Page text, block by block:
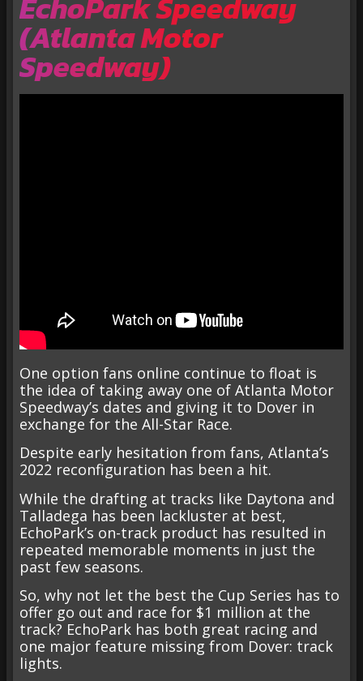
(Atlanta Motor
Speedway)
One option fans online continue to float is
the idea of taking away one of Atlanta Motor
Speedway’s dates and giving it to Dover in
exchange for the All-Star Race.
Despite early hesitation from fans, Atlanta’s
2022 reconfiguration has been a hit.
While the drafting at tracks like Daytona and
Talladega has been lackluster at best,
EchoPark’s on-track product has resulted in
repeated memorable moments in just the
past few seasons.
So, why not let the best the Cup Series has to
offer go out and race for $1 million at the
track? EchoPark has both great racing and
one major feature missing from Dover: track
lights.